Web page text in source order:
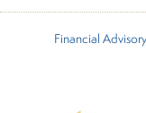
Financial Advisory